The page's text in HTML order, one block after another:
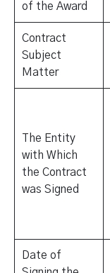
of the Award
Contract
Subject
Matter
The Entity
with Which
the Contract
was Signed
Date of